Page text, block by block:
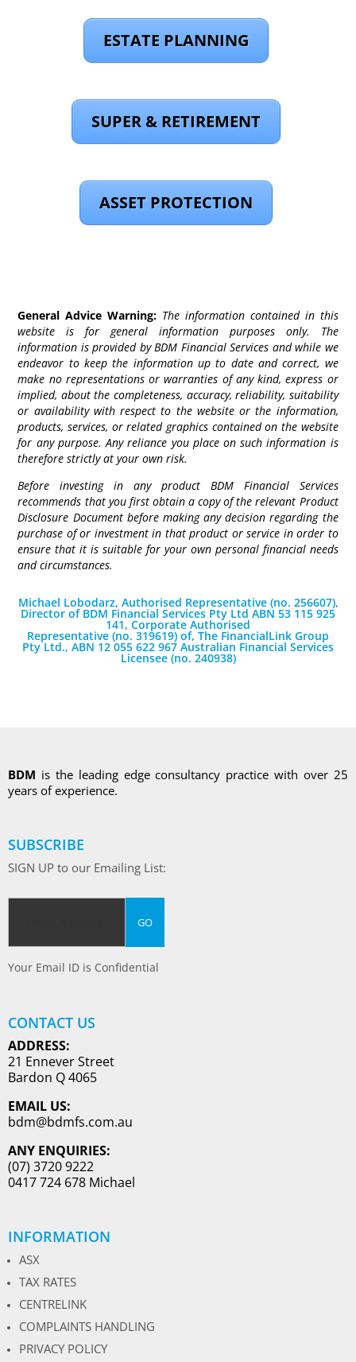
ESTATE PLANNING
SUPER & RETIREMENT
ASSET PROTECTION
General Advice Warning: The information contained in this
website is for general information purposes only. The
information is provided by BDM Financial Services and while we
endeavor to keep the information up to date and correct, we
make no representations or warranties of any kind, express or
implied, about the completeness, accuracy, reliability, suitability
or availability with respect to the website or the information,
products, services, or related graphics contained on the website
for any purpose. Any reliance you place on such information is
therefore strictly at your own risk.
Before investing in any product BDM Financial Services
recommends that you first obtain a copy of the relevant Product
Disclosure Document before making any decision regarding the
purchase of or investment in that product or service in order to
ensure that it is suitable for your own personal financial needs
and circumstances.
Michael Lobodarz, Authorised Representative (no. 256607),
Director of BDM Financial Services Pty Ltd ABN 53 115 925
141, Corporate Authorised
Representative (no. 319619) of, The FinancialLink Group
Pty Ltd., ABN 12 055 622 967 Australian Financial Services
Licensee (no. 240938)
BDM is the leading edge consultancy practice with over 25
years of experience.
SUBSCRIBE
SIGN UP to our Emailing List:
Your Email ID is Confidential
CONTACT US
ADDRESS:
21 Ennever Street
Bardon Q 4065
EMAIL US:
bdm@bdmfs.com.au
ANY ENQUIRIES:
(07) 3720 9222
0417 724 678 Michael
INFORMATION
ASX
TAX RATES
CENTRELINK
COMPLAINTS HANDLING
PRIVACY POLICY